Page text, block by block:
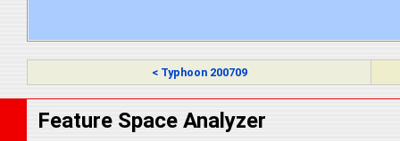
< Typhoon 200709
Feature Space Analyzer